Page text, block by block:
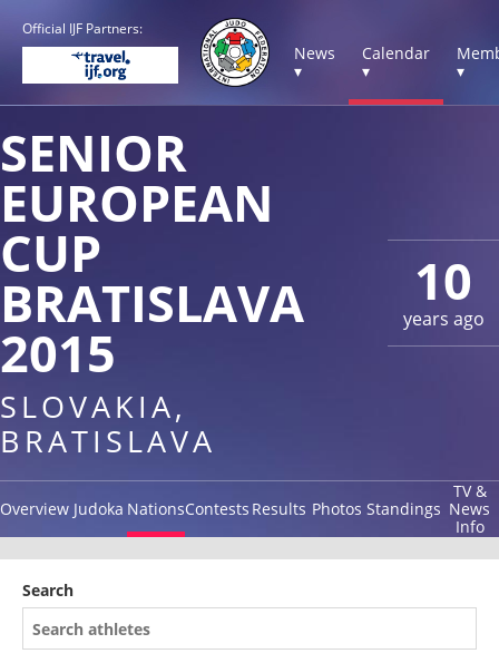
Official IJF Partners:
News
▾
Calendar
▾
▾
10
years ago
SENIOR
EUROPEAN
CUP
BRATISLAVA
2015
SLOVAKIA,
BRATISLAVA
Overview Judoka NationsContests Results Photos Standings
TV &
News
Info
Search